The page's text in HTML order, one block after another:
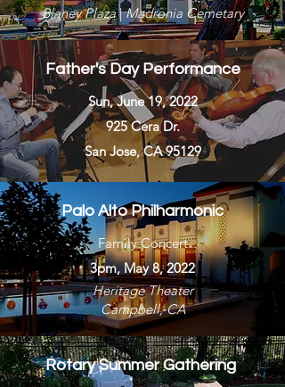
Blaney Plaza|Madronia Cemetary
Father's Day Performance
Sun, June 19, 2022
925 Cera Dr.
San Jose, CA 95129
Palo Alto Philharmonic
Family Concert
3pm, May 8, 2022
Heritage Theater
Campbell, CA
Rotary Summer Gathering